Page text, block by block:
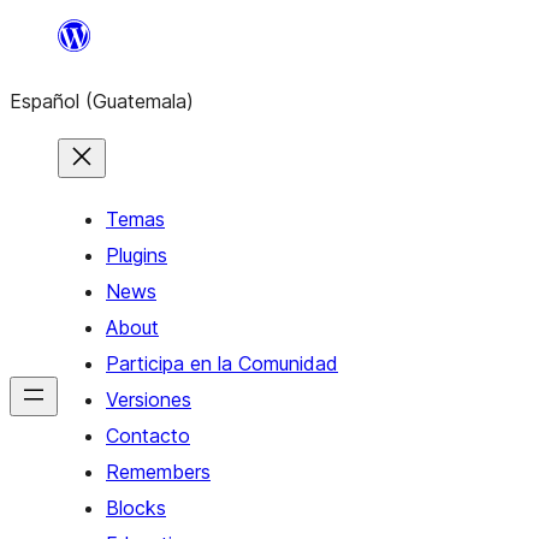
content
Español (Guatemala)
Temas
Plugins
News
About
Participa en la Comunidad
Versiones
Contacto
Remembers
Blocks